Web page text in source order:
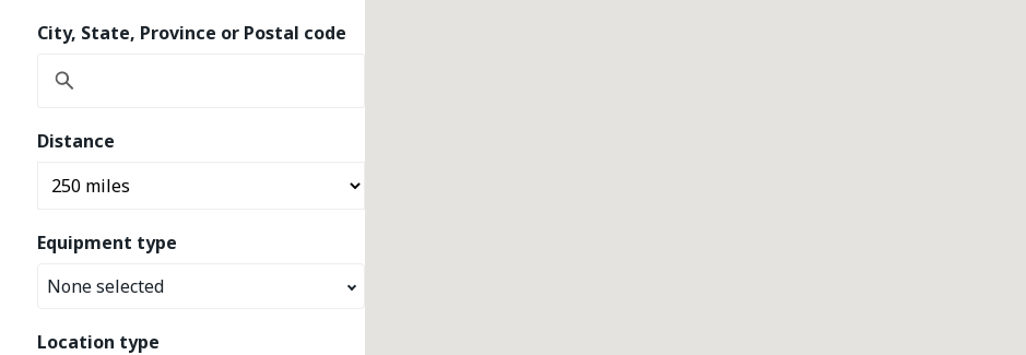
City, State, Province or Postal code
Distance
Equipment type
None selected
Location type